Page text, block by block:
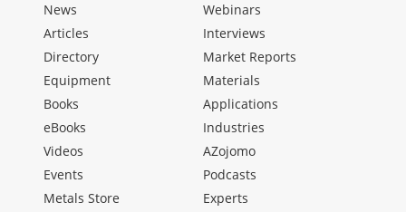
News
Articles
Directory
Equipment
Books
eBooks
Videos
Events
Metals Store
Webinars
Interviews
Market Reports
Materials
Applications
Industries
AZojomo
Podcasts
Experts